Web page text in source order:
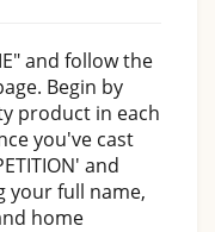
and follow the
Begin by
product in each
you've cast
and
your full name,
home